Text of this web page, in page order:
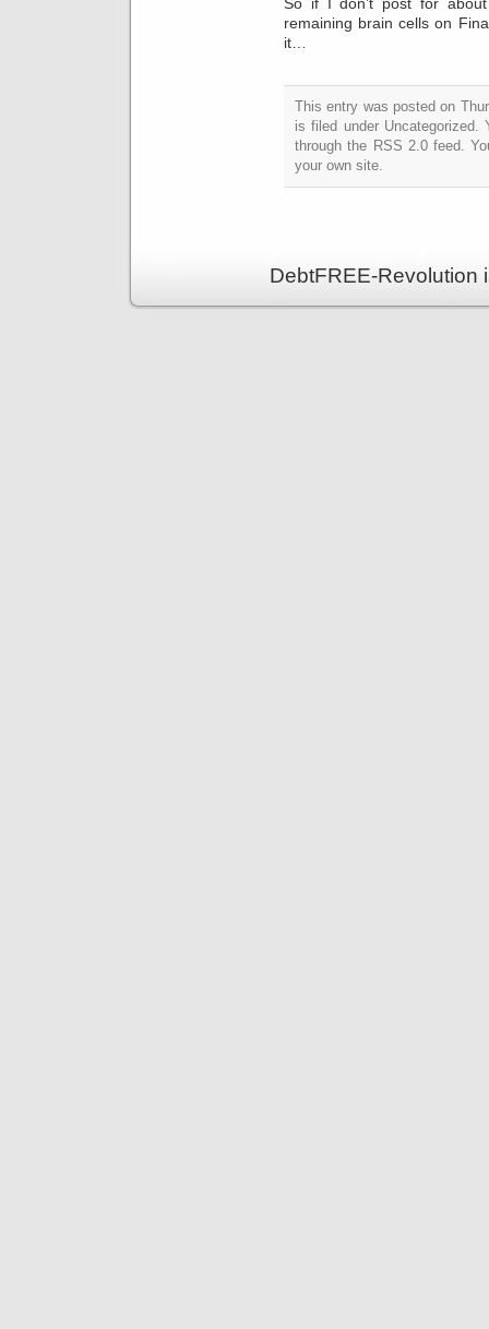
remaining brain cells on
it…
This entry was posted on
is filed under
through the RSS 2.0 feed.
your own site.
DebtFREE-